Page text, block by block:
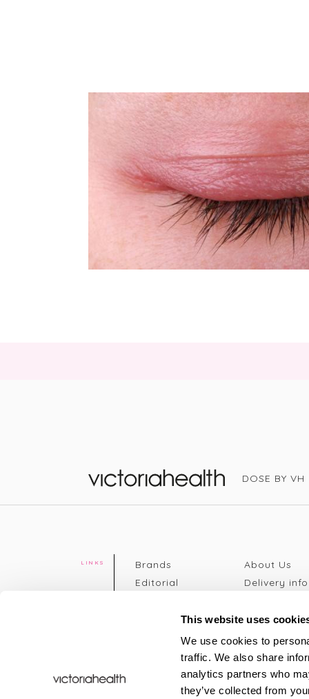
This website uses
We use cookies to
traffic. We also share
analytics partners who
they’ve collected from
DOSE BY VH
LINKS
Brands
Editorial
Register
Contact Us
About Us
Delivery info
Disclaimer
Privacy
Terms &
Conditions
Site map